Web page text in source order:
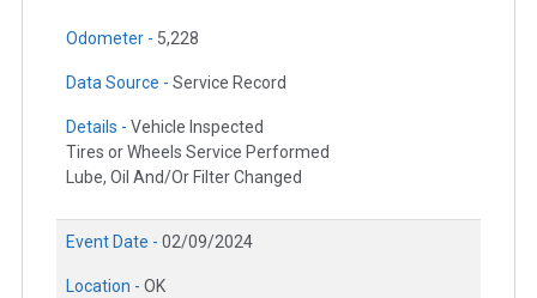
Odometer - 5,228
Data Source - Service Record
Details - Vehicle Inspected
Tires or Wheels Service Performed
Lube, Oil And/Or Filter Changed
Event Date - 02/09/2024
Location - OK